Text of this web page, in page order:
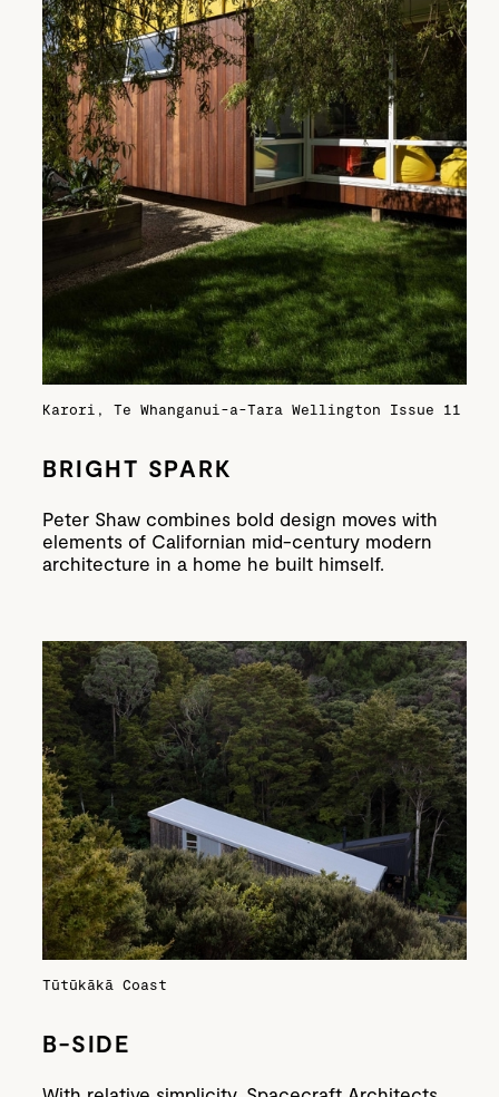
Karori, Te Whanganui-a-Tara Wellington Issue 11
BRIGHT SPARK
Peter Shaw combines bold design moves with
elements of Californian mid-century modern
architecture in a home he built himself.
Tūtūkākā Coast
B-SIDE